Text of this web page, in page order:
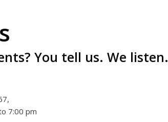
You tell us. We listen.
7:00 pm